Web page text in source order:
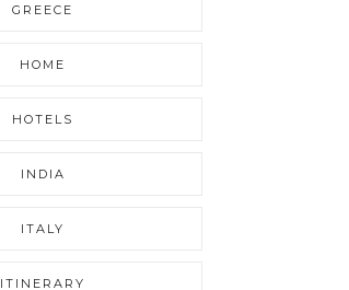
GREECE
HOME
HOTELS
INDIA
ITALY
ITINERARY